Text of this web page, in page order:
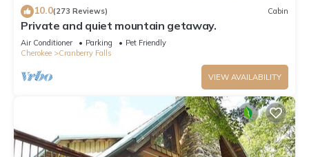
10.0(273 Reviews) Cabin
Private and quiet mountain getaway.
Air Conditioner Parking
Pet Friendly
Cherokee
Cranberry Falls
VIEW AVAILABILITY